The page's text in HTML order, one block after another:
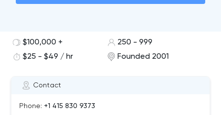
Contact
Phone: +1 415 830 9373
$100,000 +
250 - 999
$25 - $49 / hr
Founded 2001